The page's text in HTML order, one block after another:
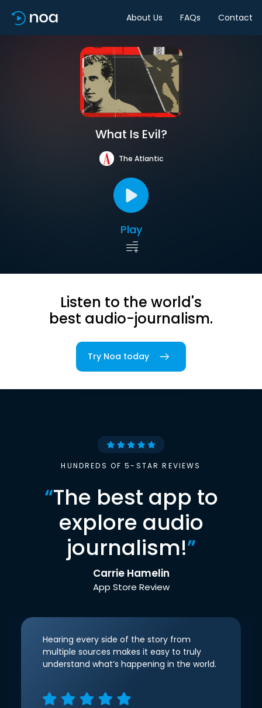
About Us FAQs Contact
What Is Evil?
The Atlantic
Play
Listen to the world's
best audio-journalism.
Try Noa today
HUNDREDS OF 5-STAR REVIEWS
“The best app to
explore audio
journalism!”
Carrie Hamelin
App Store Review
Hearing every side of the story from
multiple sources makes it easy to truly
understand what’s happening in the world.